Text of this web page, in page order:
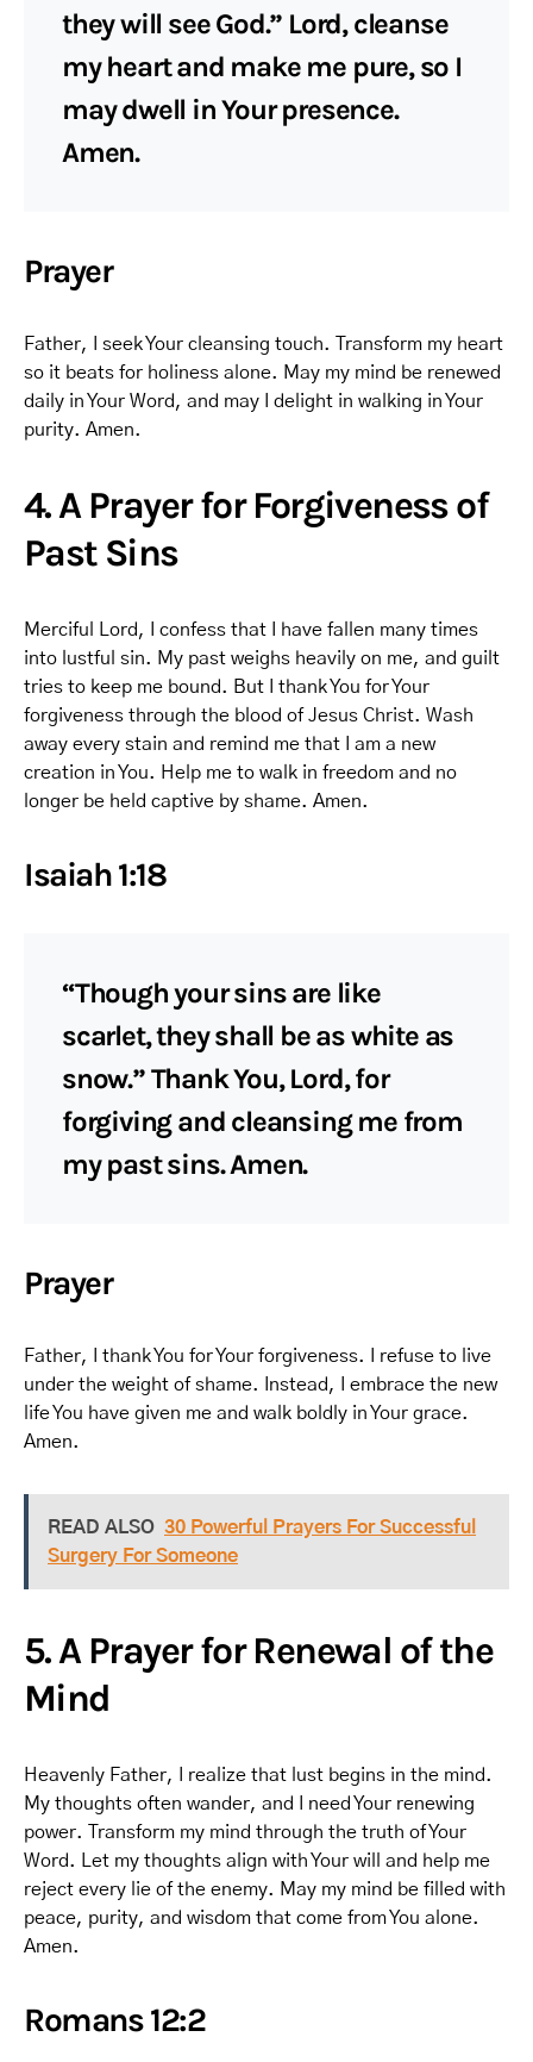
they will see God.” Lord, cleanse
my heart and make me pure, so I
may dwell in Your presence.
Amen.
Prayer
Father, I seek Your cleansing touch. Transform my heart
so it beats for holiness alone. May my mind be renewed
daily in Your Word, and may I delight in walking in Your
purity. Amen.
4. A Prayer for Forgiveness of
Past Sins
Merciful Lord, I confess that I have fallen many times
into lustful sin. My past weighs heavily on me, and guilt
tries to keep me bound. But I thank You for Your
forgiveness through the blood of Jesus Christ. Wash
away every stain and remind me that I am a new
creation in You. Help me to walk in freedom and no
longer be held captive by shame. Amen.
Isaiah 1:18
“Though your sins are like
scarlet, they shall be as white as
snow.” Thank You, Lord, for
forgiving and cleansing me from
my past sins. Amen.
Prayer
Father, I thank You for Your forgiveness. I refuse to live
under the weight of shame. Instead, I embrace the new
life You have given me and walk boldly in Your grace.
Amen.
READ ALSO 30 Powerful Prayers For Successful
Surgery For Someone
5. A Prayer for Renewal of the
Mind
Heavenly Father, I realize that lust begins in the mind.
My thoughts often wander, and I need Your renewing
power. Transform my mind through the truth of Your
Word. Let my thoughts align with Your will and help me
reject every lie of the enemy. May my mind be filled with
peace, purity, and wisdom that come from You alone.
Amen.
Romans 12:2